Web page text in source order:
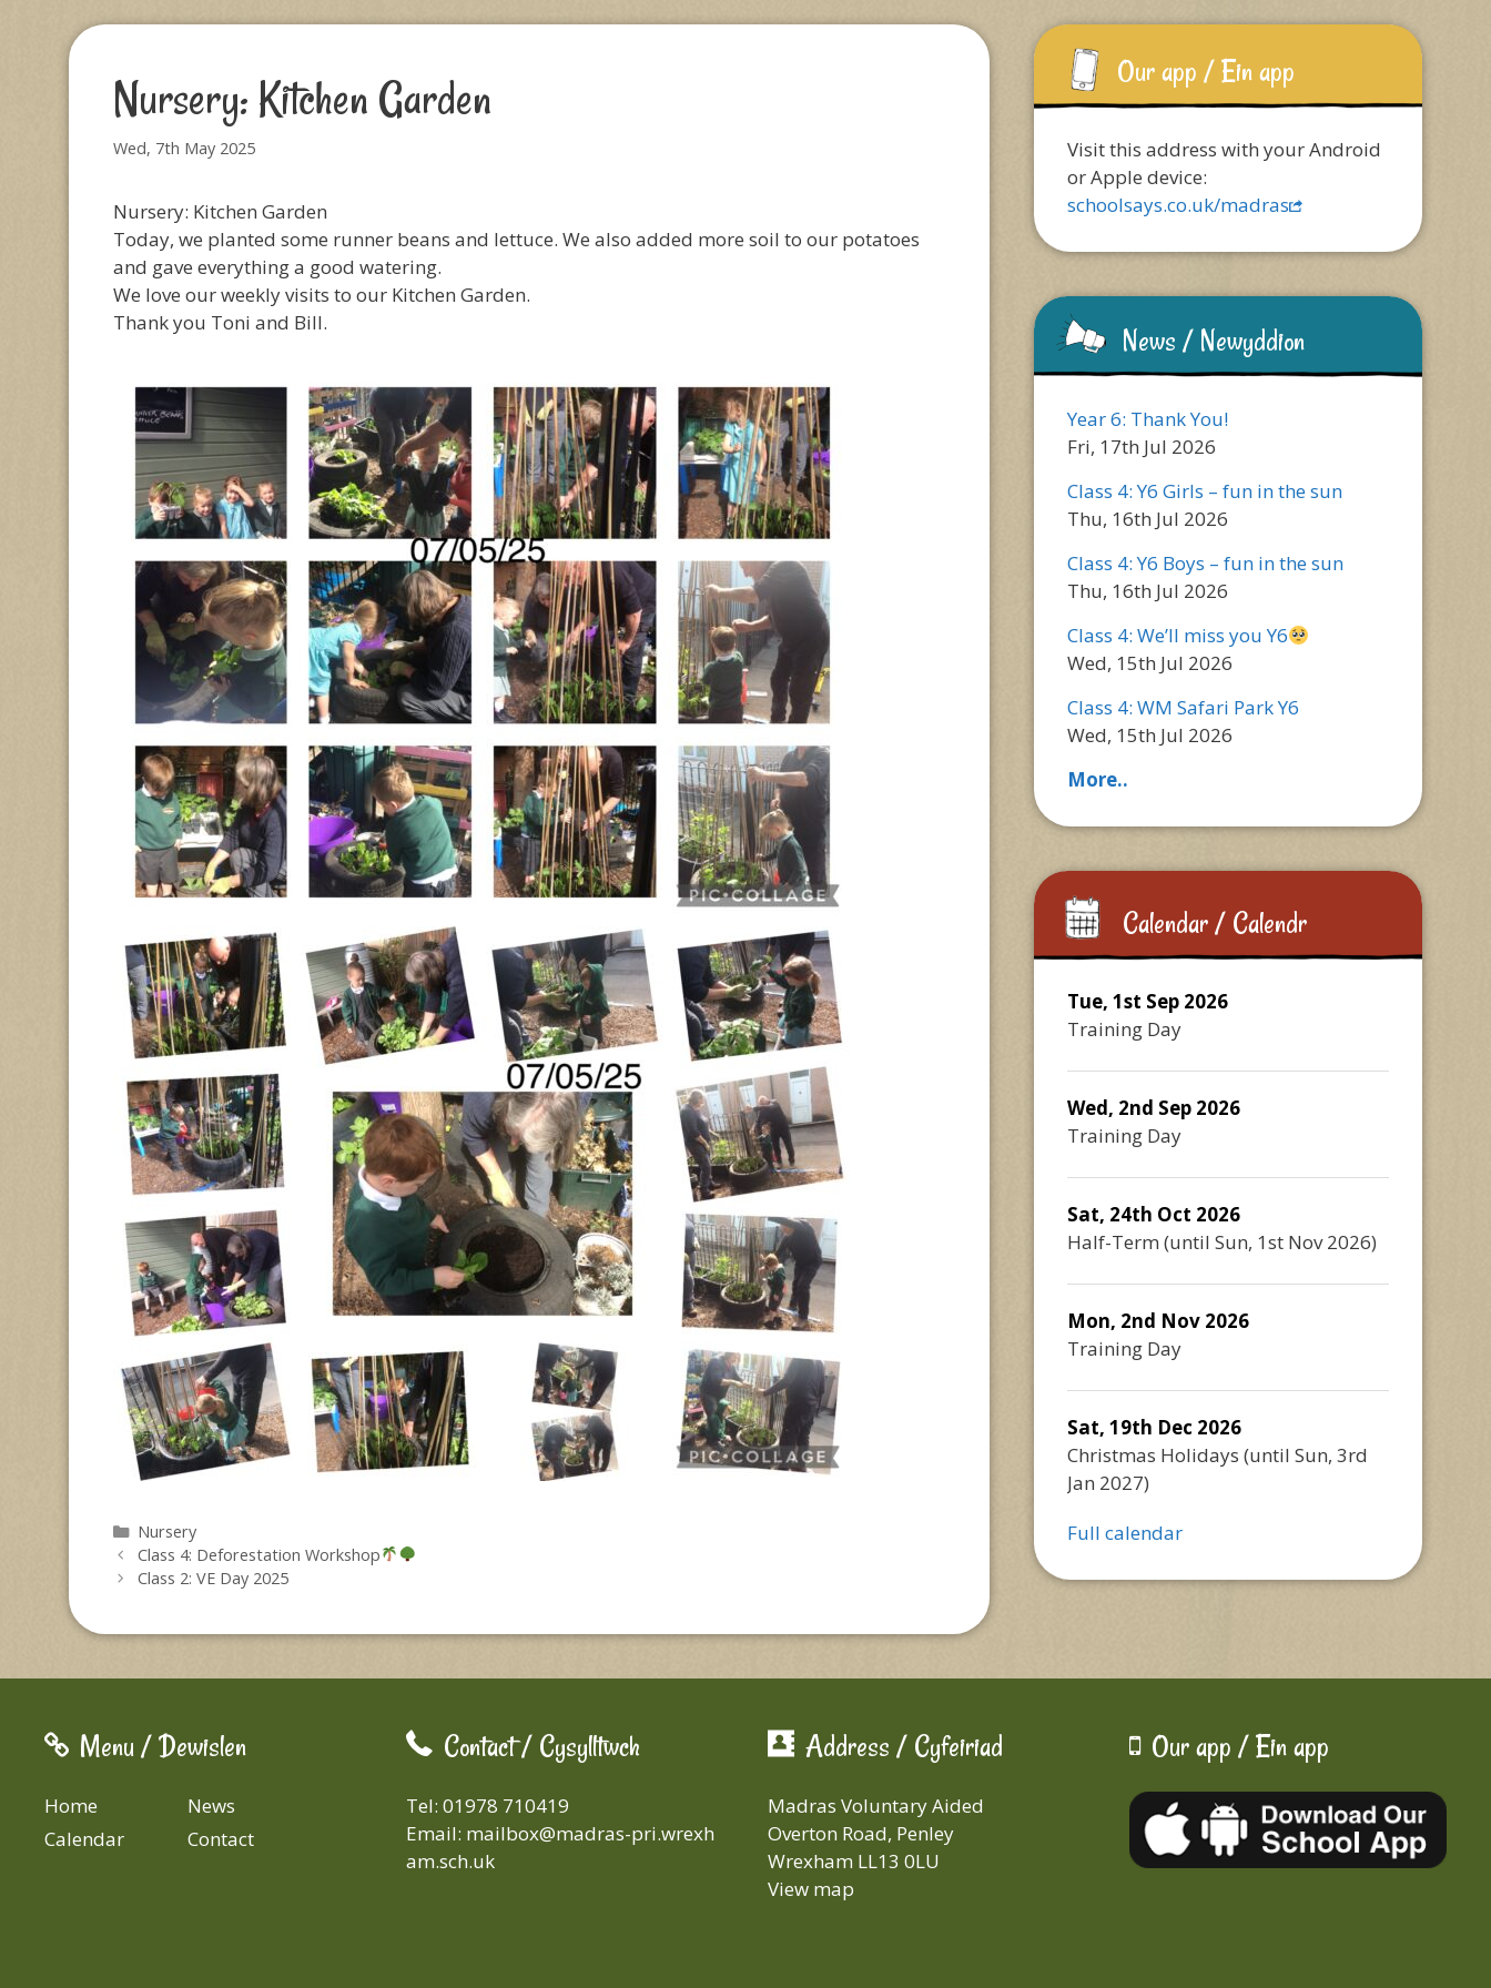
Nursery: Kitchen Garden
Wed, 7th May 2025
Nursery: Kitchen Garden
Today, we planted some runner beans and lettuce. We also added more soil to our potatoes
and gave everything a good watering.
We love our weekly visits to our Kitchen Garden.
Thank you Toni and Bill.
Categories
Nursery
Class 4: Deforestation Workshop
Class 2: VE Day 2025
Our app / Ein app
Visit this address with your Android
or Apple device:
schoolsays.co.uk/madras
News / Newyddion
Year 6: Thank You!
Fri, 17th Jul 2026
Class 4: Y6 Girls – fun in the sun
Thu, 16th Jul 2026
Class 4: Y6 Boys – fun in the sun
Thu, 16th Jul 2026
Class 4: We’ll miss you Y6
Wed, 15th Jul 2026
Class 4: WM Safari Park Y6
Wed, 15th Jul 2026
More..
Calendar / Calendr
Tue, 1st Sep 2026
Training Day
Wed, 2nd Sep 2026
Training Day
Sat, 24th Oct 2026
Half-Term (until Sun, 1st Nov 2026)
Mon, 2nd Nov 2026
Training Day
Sat, 19th Dec 2026
Christmas Holidays (until Sun, 3rd
Jan 2027)
Full calendar
Menu / Dewislen
Home
News
Calendar
Contact
Contact / Cysylltwch
Tel: 01978 710419
Email: mailbox@madras-pri.wrexh
am.sch.uk
Address / Cyfeiriad
Madras Voluntary Aided
Overton Road, Penley
Wrexham LL13 0LU
View map
Our app / Ein app